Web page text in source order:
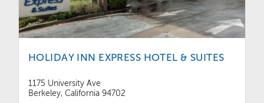
HOLIDAY INN EXPRESS HOTEL & SUITES
1175 University Ave
Berkeley, California 94702